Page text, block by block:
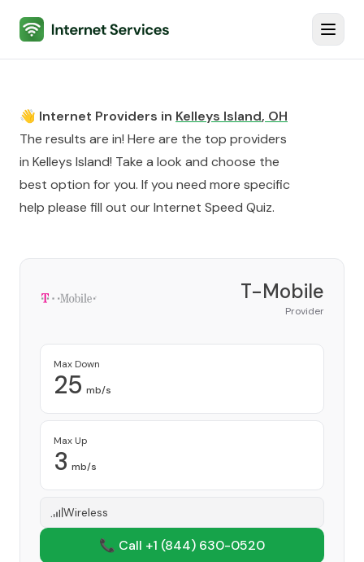
Internet Services
👋 Internet Providers in Kelleys Island, OH
The results are in! Here are the top providers
in Kelleys Island! Take a look and choose the
best option for you. If you need more specific
help please fill out ourInternet Speed Quiz.
T-Mobile
Provider
Max Down
25 mb/s
Max Up
3 mb/s
Wireless
📞 Call +1 (844) 630-0520